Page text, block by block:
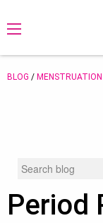
BLOG / MENSTRUATION
Period